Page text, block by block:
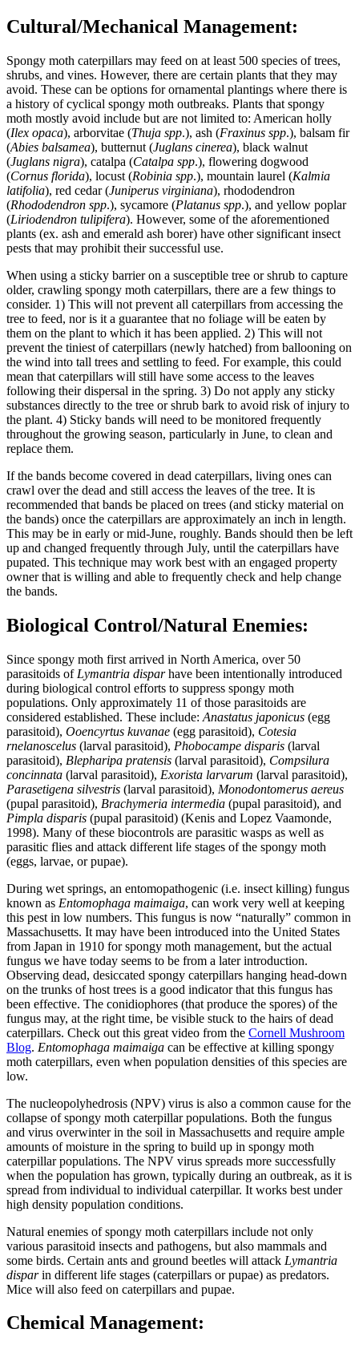
Cultural/Mechanical Management:
Spongy moth caterpillars may feed on at least 500 species of trees,
shrubs, and vines. However, there are certain plants that they may
avoid. These can be options for ornamental plantings where there is
a history of cyclical spongy moth outbreaks. Plants that spongy
moth mostly avoid include but are not limited to: American holly
(Ilex opaca), arborvitae (Thuja spp.), ash (Fraxinus spp.), balsam fir
(Abies balsamea), butternut (Juglans cinerea), black walnut
(Juglans nigra), catalpa (Catalpa spp.), flowering dogwood
(Cornus florida), locust (Robinia spp.), mountain laurel (Kalmia
latifolia), red cedar (Juniperus virginiana), rhododendron
(Rhododendron spp.), sycamore (Platanus spp.), and yellow poplar
(Liriodendron tulipifera). However, some of the aforementioned
plants (ex. ash and emerald ash borer) have other significant insect
pests that may prohibit their successful use.
When using a sticky barrier on a susceptible tree or shrub to capture
older, crawling spongy moth caterpillars, there are a few things to
consider. 1) This will not prevent all caterpillars from accessing the
tree to feed, nor is it a guarantee that no foliage will be eaten by
them on the plant to which it has been applied. 2) This will not
prevent the tiniest of caterpillars (newly hatched) from ballooning on
the wind into tall trees and settling to feed. For example, this could
mean that caterpillars will still have some access to the leaves
following their dispersal in the spring. 3) Do not apply any sticky
substances directly to the tree or shrub bark to avoid risk of injury to
the plant. 4) Sticky bands will need to be monitored frequently
throughout the growing season, particularly in June, to clean and
replace them.
If the bands become covered in dead caterpillars, living ones can
crawl over the dead and still access the leaves of the tree. It is
recommended that bands be placed on trees (and sticky material on
the bands) once the caterpillars are approximately an inch in length.
This may be in early or mid-June, roughly. Bands should then be left
up and changed frequently through July, until the caterpillars have
pupated. This technique may work best with an engaged property
owner that is willing and able to frequently check and help change
the bands.
Biological Control/Natural Enemies:
Since spongy moth first arrived in North America, over 50
parasitoids of Lymantria disparhave been intentionally introduced
during biological control efforts to suppress spongy moth
populations. Only approximately 11 of those parasitoids are
considered established. These include: Anastatus japonicus (egg
parasitoid), Ooencyrtus kuvanae (egg parasitoid), Cotesia
rnelanoscelus (larval parasitoid), Phobocampe disparis (larval
parasitoid), Blepharipa pratensis (larval parasitoid), Compsilura
concinnata (larval parasitoid), Exorista larvarum (larval parasitoid),
Parasetigena silvestris (larval parasitoid), Monodontomerus aereus
(pupal parasitoid), Brachymeria intermedia (pupal parasitoid), and
Pimpla disparis (pupal parasitoid) (Kenis and Lopez Vaamonde,
1998). Many of these biocontrols are parasitic wasps as well as
parasitic flies and attack different life stages of the spongy moth
(eggs, larvae, or pupae).
During wet springs, an entomopathogenic (i.e. insect killing) fungus
known as Entomophaga maimaiga, can work very well at keeping
this pest in low numbers. This fungus is now “naturally” common in
Massachusetts. It may have been introduced into the United States
from Japan in 1910 for spongy moth management, but the actual
fungus we have today seems to be from a later introduction.
Observing dead, desiccated spongy caterpillars hanging head-down
on the trunks of host trees is a good indicator that this fungus has
been effective. The conidiophores (that produce the spores) of the
fungus may, at the right time, be visible stuck to the hairs of dead
caterpillars. Check out this great video from the Cornell Mushroom
Blog. Entomophaga maimaiga can be effective at killing spongy
moth caterpillars, even when population densities of this species are
low.
The nucleopolyhedrosis (NPV) virus is also a common cause for the
collapse of spongy moth caterpillar populations. Both the fungus
and virus overwinter in the soil in Massachusetts and require ample
amounts of moisture in the spring to build up in spongy moth
caterpillar populations. The NPV virus spreads more successfully
when the population has grown, typically during an outbreak, as it is
spread from individual to individual caterpillar. It works best under
high density population conditions.
Natural enemies of spongy moth caterpillars include not only
various parasitoid insects and pathogens, but also mammals and
some birds. Certain ants and ground beetles will attack Lymantria
disparin different life stages (caterpillars or pupae) as predators.
Mice will also feed on caterpillars and pupae.
Chemical Management: